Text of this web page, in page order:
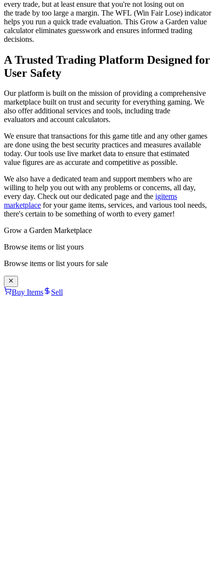
every trade, but at least ensure that you're not losing out on
the trade by too large a margin. The WFL (Win Fair Lose) indicator
helps you run a quick trade evaluation. This Grow a Garden value
calculator eliminates guesswork and ensures informed trading
decisions.
A Trusted Trading Platform Designed for
User Safety
Our platform is built on the mission of providing a comprehensive
marketplace built on trust and security for everything gaming. We
also offer additional services and tools, including trade
evaluators and account calculators.
We ensure that transactions for this game title and any other games
are done using the best security practices and measures available
today. Our tools use live market data to ensure that estimated
value figures are as accurate and competitive as possible.
We also have a dedicated team and support members who are
willing to help you out with any problems or concerns, all day,
every day. Check out our dedicated page and the igitems
marketplace for your game items, services, and various tool needs,
there's certain to be something of worth to every gamer!
Grow a Garden Marketplace
Browse items or list yours
Browse items or list yours for sale
Buy Items Sell